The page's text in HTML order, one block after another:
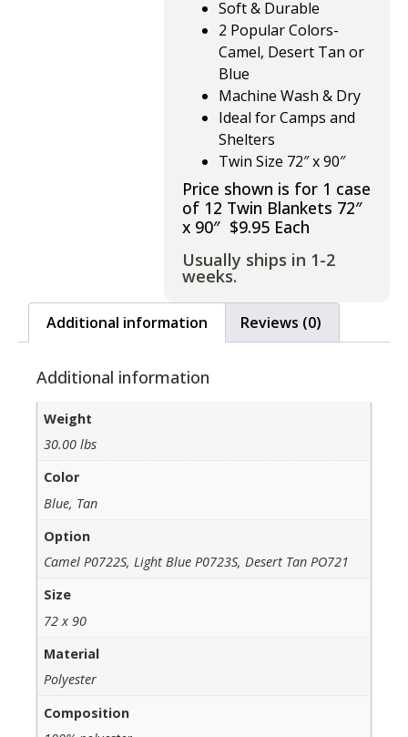
Soft & Durable
2 Popular Colors-
Camel, Desert Tan or
Blue
Machine Wash & Dry
Ideal for Camps and
Shelters
Twin Size 72″ x 90″
Price shown is for 1 case
of 12 Twin Blankets 72″
x 90″ $9.95 Each
Usually ships in 1-2
weeks.
Additional information Reviews (0)
Additional information
Weight
30.00 lbs
Color
Blue, Tan
Option
Camel P0722S, Light Blue P0723S, Desert Tan PO721
Size
72 x 90
Material
Polyester
Composition